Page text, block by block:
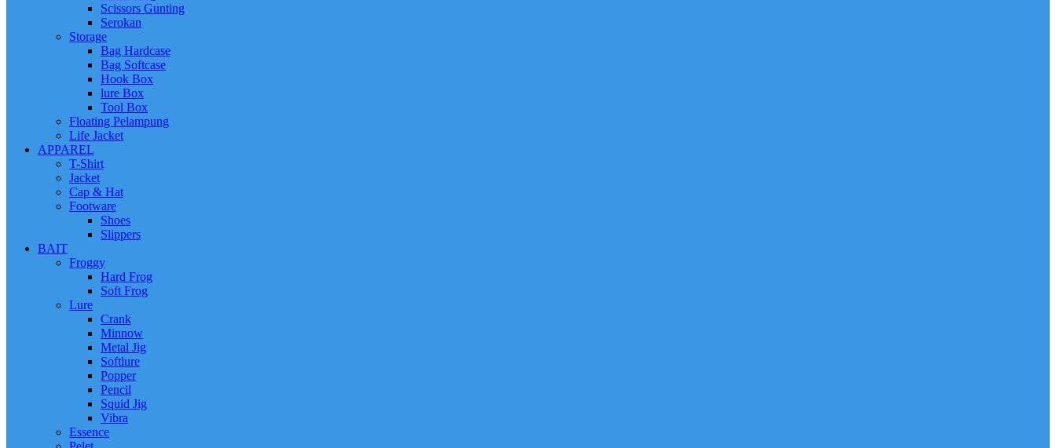
Scissors Gunting
Serokan
Storage
Bag Hardcase
Bag Softcase
Hook Box
lure Box
Tool Box
Floating Pelampung
Life Jacket
APPAREL
T-Shirt
Jacket
Cap & Hat
Footware
Shoes
Slippers
BAIT
Froggy
Hard Frog
Soft Frog
Lure
Crank
Minnow
Metal Jig
Softlure
Popper
Pencil
Squid Jig
Vibra
Essence